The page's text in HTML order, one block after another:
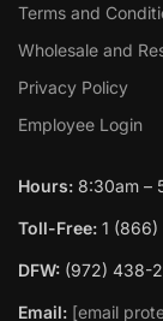
Terms and
Wholesale and
Privacy Policy
Employee Login
Hours: 8:30am –
Toll-Free: 1 (866)
DFW: (972) 438-
Email: [email